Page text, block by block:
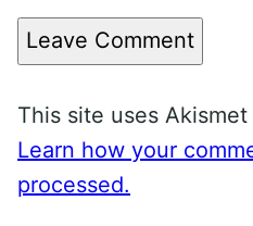
Leave Comment
This site uses
Learn how your
processed.